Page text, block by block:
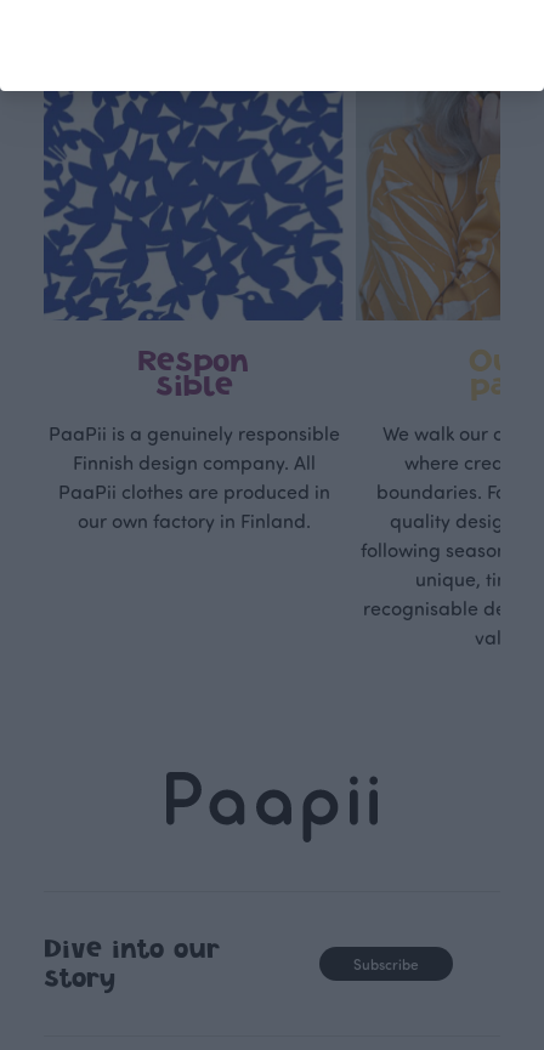
Respon
sible
PaaPii is a genuinely responsible
Finnish design company. All
PaaPii clothes are produced in
our own factory in Finland.
Own
path
We walk our own
where
boundaries. For
quality design is
following seasonal
unique,
recognisable
values.
Dive into our
story
Subscribe